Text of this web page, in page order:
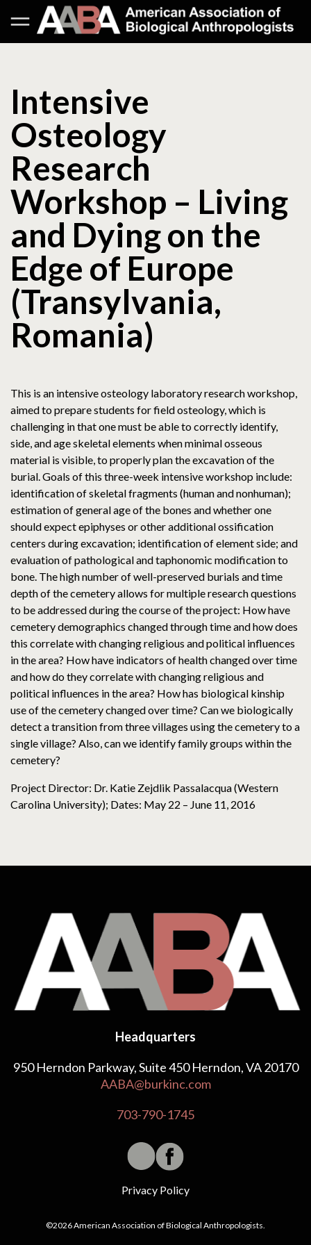
Intensive
Osteology
Research
Workshop – Living
and Dying on the
Edge of Europe
(Transylvania,
Romania)
This is an intensive osteology laboratory research workshop,
aimed to prepare students for field osteology, which is
challenging in that one must be able to correctly identify,
side, and age skeletal elements when minimal osseous
material is visible, to properly plan the excavation of the
burial. Goals of this three-week intensive workshop include:
identification of skeletal fragments (human and nonhuman);
estimation of general age of the bones and whether one
should expect epiphyses or other additional ossification
centers during excavation; identification of element side; and
evaluation of pathological and taphonomic modification to
bone. The high number of well-preserved burials and time
depth of the cemetery allows for multiple research questions
to be addressed during the course of the project: How have
cemetery demographics changed through time and how does
this correlate with changing religious and political influences
in the area? How have indicators of health changed over time
and how do they correlate with changing religious and
political influences in the area? How has biological kinship
use of the cemetery changed over time? Can we biologically
detect a transition from three villages using the cemetery to a
single village? Also, can we identify family groups within the
cemetery?
Project Director: Dr. Katie Zejdlik Passalacqua (Western
Carolina University); Dates: May 22 – June 11, 2016
Headquarters
950 Herndon Parkway, Suite 450 Herndon, VA 20170
AABA@burkinc.com
703-790-1745
Privacy Policy
©2026 American Association of Biological Anthropologists.